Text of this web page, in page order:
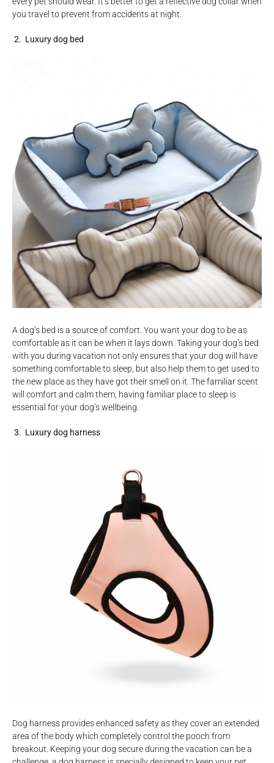
you travel to prevent from accidents at night.
2. Luxury dog bed
A dog’s bed is a source of comfort. You want your dog to be as
comfortable as it can be when it lays down. Taking your dog’s bed
with you during vacation not only ensures that your dog will have
something comfortable to sleep, but also help them to get used to
the new place as they have got their smell on it. The familiar scent
will comfort and calm them, having familiar place to sleep is
essential for your dog’s wellbeing.
3. Luxury dog harness
Dog harness provides enhanced safety as they cover an extended
area of the body which completely control the pooch from
breakout. Keeping your dog secure during the vacation can be a